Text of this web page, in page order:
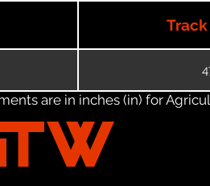
are in inches (in) for